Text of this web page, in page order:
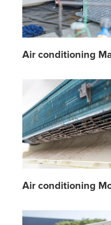
Air conditioning
Air conditioning